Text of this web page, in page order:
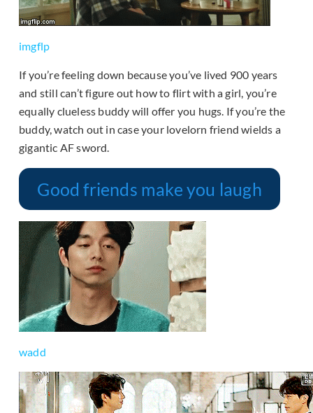
imgflp
If you’re feeling down because you’ve lived 900 years
and still can’t figure out how to flirt with a girl, you’re
equally clueless buddy will offer you hugs. If you’re the
buddy, watch out in case your lovelorn friend wields a
gigantic AF sword.
Good friends make you laugh
wadd